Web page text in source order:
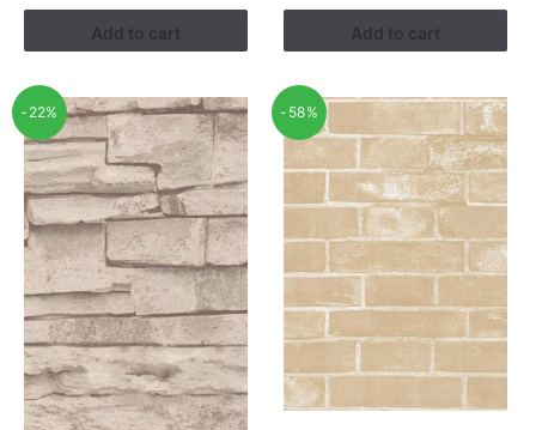
RM1.21.RM0.94.
Add to cart
RM1.21.RM0.94.
Add to cart
-22% -58%